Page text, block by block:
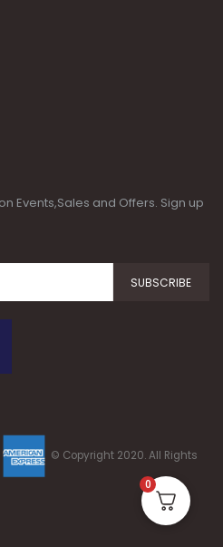
Events,Sales and Offers. Sign up
© Copyright 2020. All Rights
0